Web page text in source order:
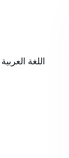
Arabic | اللغة العربية